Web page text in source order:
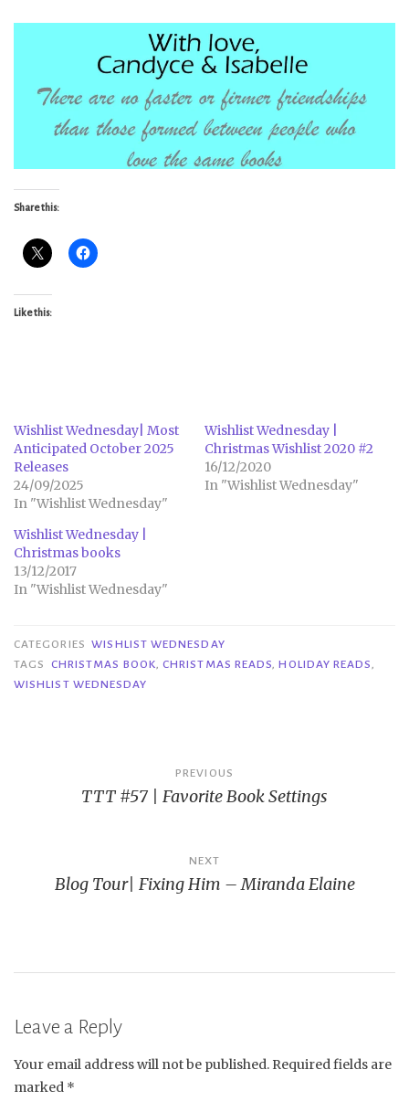
Share this:
Like this:
Wishlist Wednesday| Most
Anticipated October 2025
Releases
24/09/2025
In "Wishlist Wednesday"
Wishlist Wednesday |
Christmas Wishlist 2020 #2
16/12/2020
In "Wishlist Wednesday"
Wishlist Wednesday |
Christmas books
13/12/2017
In "Wishlist Wednesday"
CATEGORIES WISHLIST WEDNESDAY
TAGS
CHRISTMAS BOOK,CHRISTMAS READS,HOLIDAY READS,
WISHLIST WEDNESDAY
navigation
PREVIOUS
TTT #57 | Favorite Book Settings
NEXT
Blog Tour| Fixing Him – Miranda Elaine
Leave a Reply
Your email address will not be published. Required fields are
marked *